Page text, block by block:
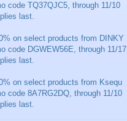
code TQ37QJC5, through 11/10
last.
on select products from DINKY
code DGWEW56E, through 11/17
last.
on select products from Ksequ
code 8A7RG2DQ, through 11/10
last.